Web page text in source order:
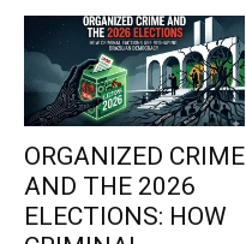
ORGANIZED CRIME
AND THE 2026
ELECTIONS: HOW